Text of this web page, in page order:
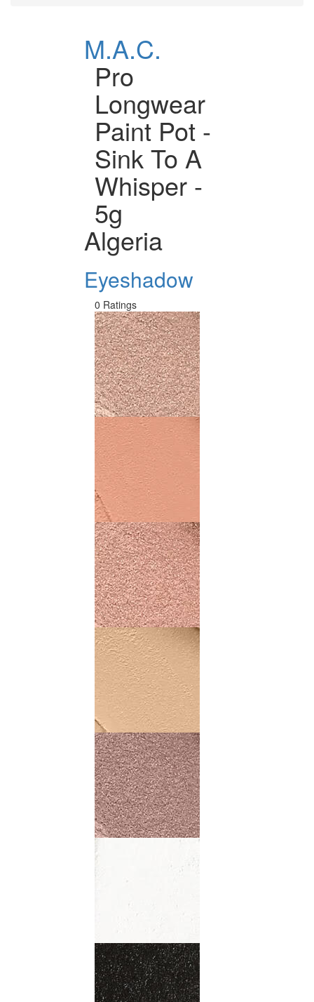
M.A.C.
Pro
Longwear
Paint Pot -
Sink To A
Whisper -
5g
Algeria
Eyeshadow
0 Ratings